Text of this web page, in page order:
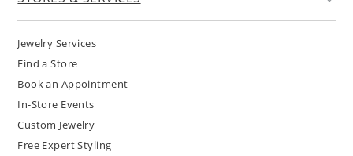
Jewelry Services
Find a Store
Book an Appointment
In-Store Events
Custom Jewelry
Free Expert Styling